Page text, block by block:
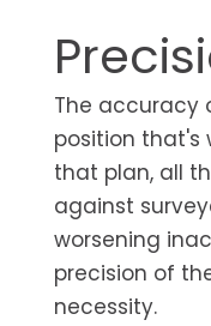
The accuracy
position that's
that plan, all
against
worsening
precision of
necessity.